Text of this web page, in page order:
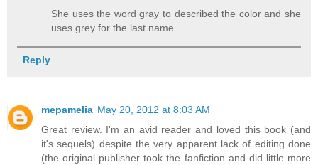
She uses the word gray to described the color and she
uses grey for the last name.
Reply
mepamelia May 20, 2012 at 8:03 AM
Great review. I'm an avid reader and loved this book (and
it's sequels) despite the very apparent lack of editing done
(the original publisher took the fanfiction and did little more